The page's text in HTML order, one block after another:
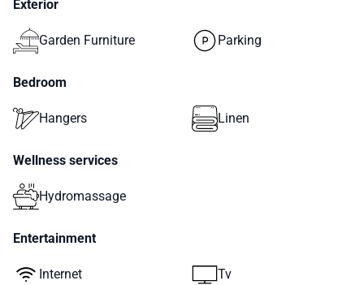
Exterior
Garden Furniture Parking
Bedroom
Hangers Linen
Wellness services
Hydromassage
Entertainment
Internet Tv